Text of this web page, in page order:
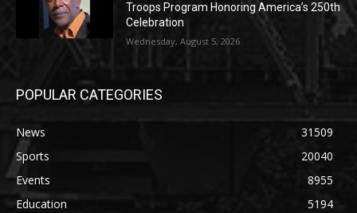
Troops Program Honoring America’s 250th
Celebration
Wednesday, August 5, 2026
POPULAR CATEGORIES
News
31509
Sports
20040
Events
8955
Education
5194